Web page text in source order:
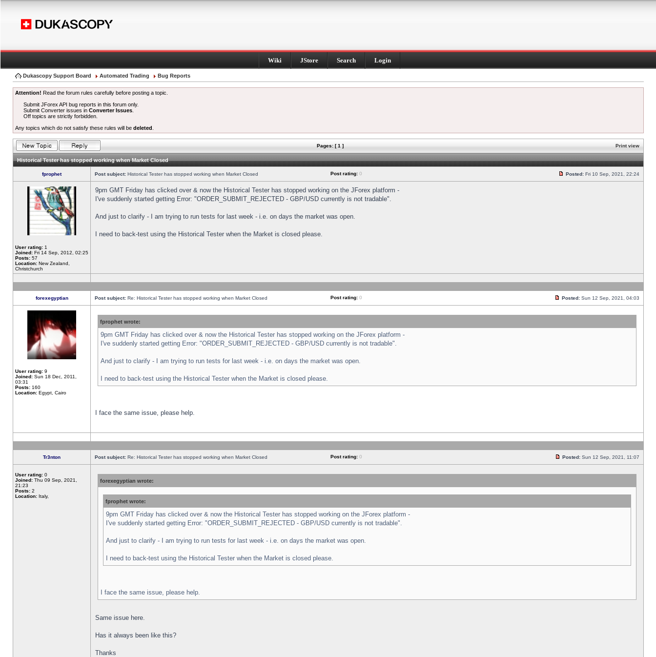
Wiki JStore Search Login
Dukascopy Support Board Automated Trading Bug Reports
Attention! Read the forum rules carefully before posting a topic.
Submit JForex API bug reports in this forum only.
Submit Converter issues inConverter Issues
Off topics are strictly forbidden.
Any topics which do not satisfy these rules will be deleted
Pages: [ 1 ] Print view
Historical Tester has stopped working when Market Closed
fprophet Post subject: Historical Tester has stopped working when Market Closed Post rating: 0 Posted: Fri 10 Sep, 2021, 22:24
User rating: 1
Joined: Fri 14 Sep, 2012, 02:25
Posts: 57
Location: New Zealand,
Christchurch
9pm GMT Friday has clicked over & now the Historical Tester has stopped working on the JForex platform -
I've suddenly started getting Error: "ORDER_SUBMIT_REJECTED - GBP/USD currently is not tradable".
And just to clarify - I am trying to run tests for last week - i.e. on days the market was open.
I need to back-test using the Historical Tester when the Market is closed please.
forexegyptian Post subject: Re: Historical Tester has stopped working when Market Closed Post rating: 0 Posted: Sun 12 Sep, 2021, 04:03
User rating: 9
Joined: Sun 18 Dec, 2011,
03:31
Posts: 160
Location: Egypt, Cairo
fprophet wrote:
9pm GMT Friday has clicked over & now the Historical Tester has stopped working on the JForex platform -
I've suddenly started getting Error: "ORDER_SUBMIT_REJECTED - GBP/USD currently is not tradable".
And just to clarify - I am trying to run tests for last week - i.e. on days the market was open.
I need to back-test using the Historical Tester when the Market is closed please.
I face the same issue, please help.
Tr3nton Post subject: Re: Historical Tester has stopped working when Market Closed Post rating: 0 Posted: Sun 12 Sep, 2021, 11:07
User rating: 0
Joined: Thu 09 Sep, 2021,
21:23
Posts: 2
Location: Italy,
forexegyptian wrote:
fprophet wrote:
9pm GMT Friday has clicked over & now the Historical Tester has stopped working on the JForex platform -
I've suddenly started getting Error: "ORDER_SUBMIT_REJECTED - GBP/USD currently is not tradable".
And just to clarify - I am trying to run tests for last week - i.e. on days the market was open.
I need to back-test using the Historical Tester when the Market is closed please.
I face the same issue, please help.
Same issue here.
Has it always been like this?
Thanks